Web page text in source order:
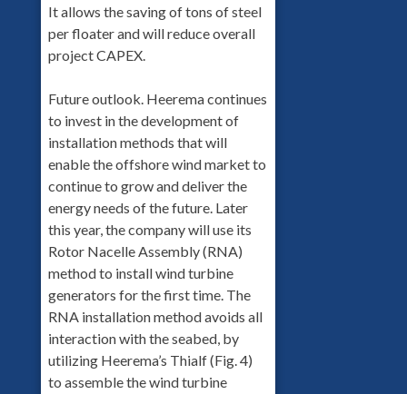
It allows the saving of tons of steel
per floater and will reduce overall
project CAPEX.
Future outlook. Heerema continues
to invest in the development of
installation methods that will
enable the offshore wind market to
continue to grow and deliver the
energy needs of the future. Later
this year, the company will use its
Rotor Nacelle Assembly (RNA)
method to install wind turbine
generators for the first time. The
RNA installation method avoids all
interaction with the seabed, by
utilizing Heerema’s Thialf (Fig. 4)
to assemble the wind turbine